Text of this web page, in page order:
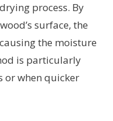
process. By
surface, the
the moisture
is particularly
or when quicker